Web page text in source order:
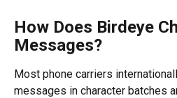
How Does Birdeye
Messages?
Most phone carriers
messages in character batches